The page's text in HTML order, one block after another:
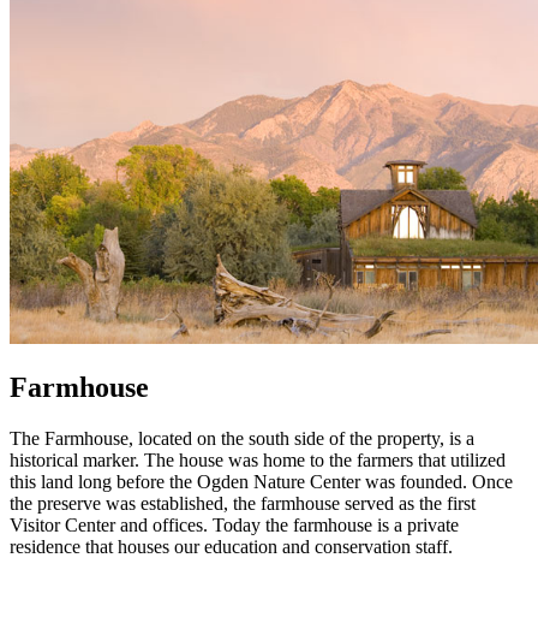
Farmhouse
The Farmhouse, located on the south side of the property, is a
historical marker. The house was home to the farmers that utilized
this land long before the Ogden Nature Center was founded. Once
the preserve was established, the farmhouse served as the first
Visitor Center and offices. Today the farmhouse is a private
residence that houses our education and conservation staff.